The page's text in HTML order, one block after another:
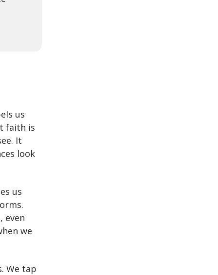
us
faith is
It
look
us
even
we
We tap